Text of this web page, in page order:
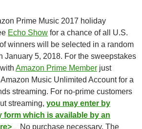
Prime Music 2017 holiday
Echo Show for a chance of all U.S.
winners will be selected in a random
January 5, 2018. For the sweepstakes
Amazon Prime Member just
Music Unlimited Account for a
streaming. For no-prime customers
streaming, you may enter by
form which is available by an
No purchase necessary. The